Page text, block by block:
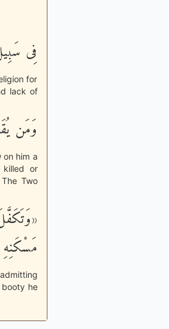
فِى
for
lack of
وَمَن
on him a
killed or
Two
booty he